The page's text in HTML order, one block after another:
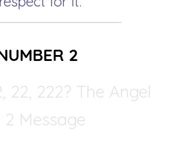
2
22, 222? The Angel
Message